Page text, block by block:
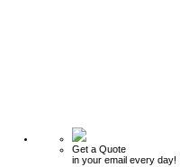
Get a Quote
in your email every day!